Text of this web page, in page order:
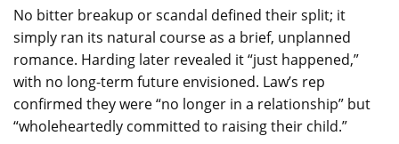
No bitter breakup or scandal defined their split; it
simply ran its natural course as a brief, unplanned
romance. Harding later revealed it “just happened,”
with no long-term future envisioned. Law’s rep
confirmed they were “no longer in a relationship” but
“wholeheartedly committed to raising their child.”